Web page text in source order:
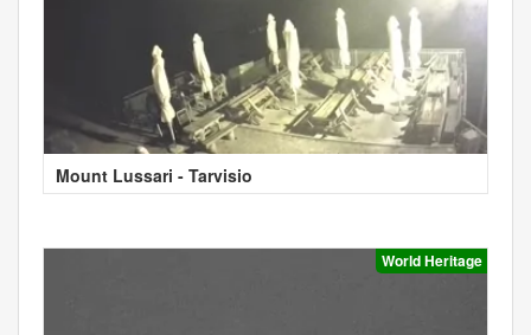
Mount Lussari - Tarvisio
World Heritage